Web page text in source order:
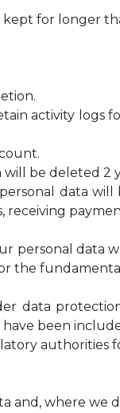
for longer
activity logs
will be deleted
data
receiving
personal
the
data
been
authorities
where we